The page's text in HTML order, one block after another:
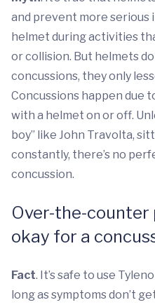
and prevent more serious
helmet during activities
or collision. But helmets
concussions, they only
Concussions happen due
with a helmet on or off.
boy” like John Travolta,
constantly, there’s no
concussion.
Over-the-counter
okay for a
Fact. It’s safe to use
long as symptoms don’t